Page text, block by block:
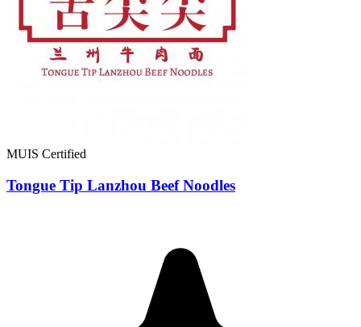
MUIS Certified
Tongue Tip Lanzhou Beef Noodles